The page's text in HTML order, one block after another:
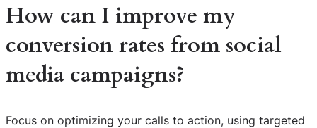
How can I improve my
conversion rates from social
media campaigns?
Focus on optimizing your calls to action, using targeted